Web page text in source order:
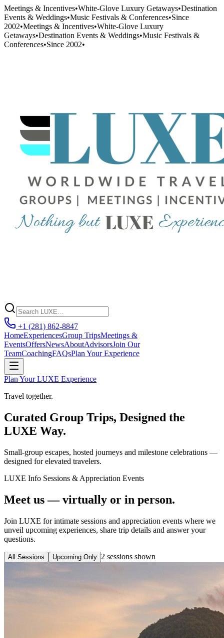
Meetings & Incentives•White-Glove Luxury Getaways•Destination
Events & Weddings•Music Festivals & Conferences•Since
2002•Meetings & Incentives•White-Glove Luxury
Getaways•Destination Events & Weddings•Music Festivals &
Conferences•Since 2002•
+1 (281) 862-8847
HomeExperiencesGroup TripsMeetings &
EventsOffersNewsAboutAdvisorsJoin Our
TeamCoachingFAQsPlan Your Experience
Plan Your LUXE Experience
Travel together.
Curated Group Trips, Designed the
LUXE Way.
Small-group escapes, hosted journeys and milestone celebrations —
designed for elevated travelers.
LUXE Info Sessions & Appreciation Events
Meet us — virtually or in person.
Join LUXE for intimate sessions and appreciation events where we
unveil upcoming experiences, share trip details and answer your
questions.
All Sessions Upcoming Only 2 sessions shown